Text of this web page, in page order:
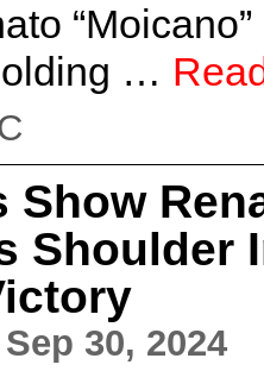
…
Show
Shoulder
30, 2024